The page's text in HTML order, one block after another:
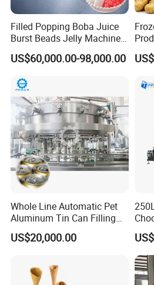
Filled Popping Boba Juice
Burst Beads Jelly Machine
Production Line
US$60,000.00-98,000.00
Whole Line Automatic Pet
Aluminum Tin Can Filling
Sealing Machine for Beer
Carbonated Beverage Juice
Filling Line
US$20,000.00